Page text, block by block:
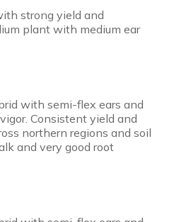
strong yield and
plant with medium ear
with semi-flex ears and
Consistent yield and
northern regions and soil
and very good root